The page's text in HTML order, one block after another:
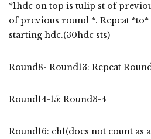
*1hdc on top is tulip st of
of previous round *. Repeat
starting hdc.(30hdc sts)
Round8- Round13: Repeat
Round14-15: Round3-4
Round16: ch1(does not count as